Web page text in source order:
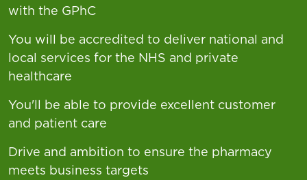
with the GPhC
You will be accredited to deliver national and
local services for the NHS and private
healthcare
You'll be able to provide excellent customer
and patient care
Drive and ambition to ensure the pharmacy
meets business targets